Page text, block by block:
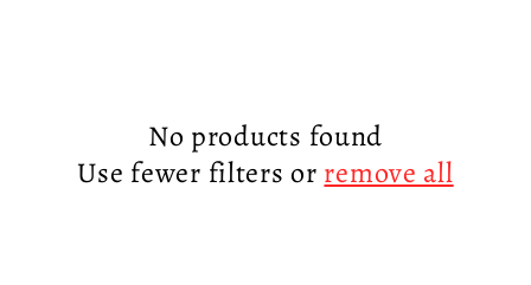
No products found
Use fewer filters or remove all